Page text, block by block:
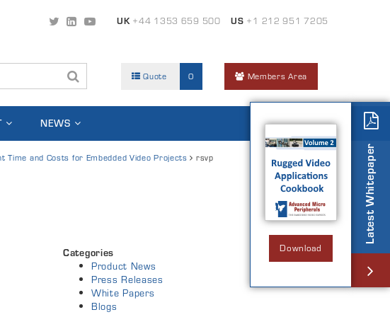
UK+44 1353 659 500 US +1 212 951 7205
Quote 0 Members Area
NEWS
Time and Costs for Embedded Video Projects rsvp
Categories
Product News
Press Releases
White Papers
Blogs
Latest Whitepaper
Download